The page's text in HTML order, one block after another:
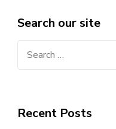
Search our site
Recent Posts